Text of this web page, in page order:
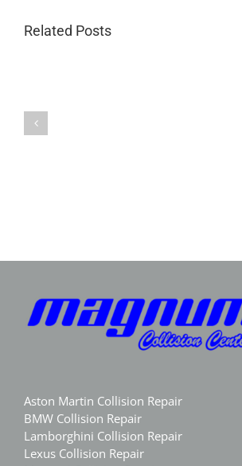
Related Posts
Aston Martin Collision Repair
BMW Collision Repair
Lamborghini Collision Repair
Lexus Collision Repair